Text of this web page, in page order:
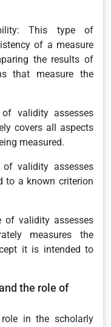
This type of
of a measure
the results of
that measure the
validity assesses
covers all aspects
measured.
validity assesses
to a known criterion
of validity assesses
measures the
it is intended to
the role of
in the scholarly